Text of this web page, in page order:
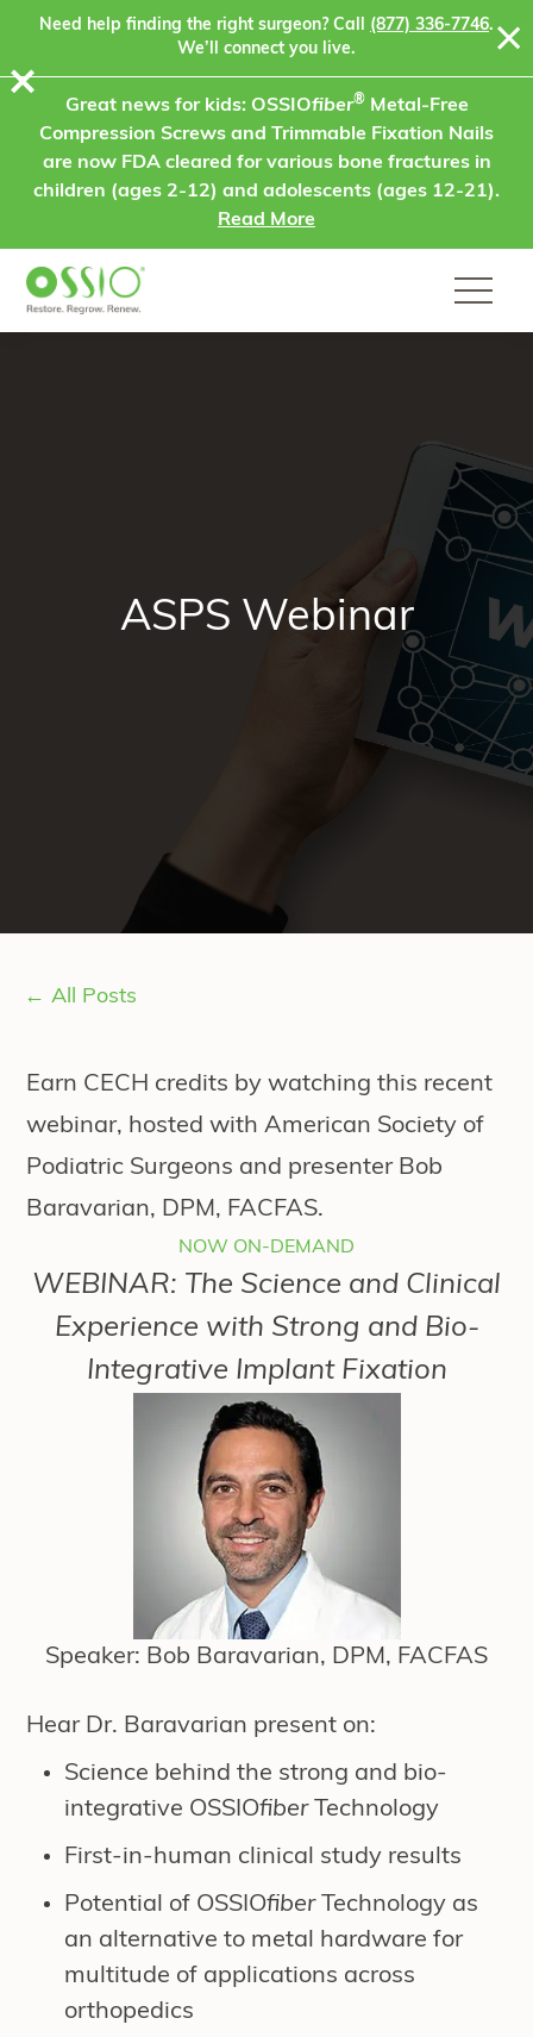
Skip to content
Need help finding the right surgeon? Call (877) 336-7746.
We’ll connect you live.
Great news for kids: OSSIOfiber®
Metal-Free
Compression Screws and Trimmable Fixation Nails
are now FDA cleared for various bone fractures in
children (ages 2-12) and adolescents (ages 12-21).
Read More
⨯
ASPS Webinar
← All Posts
Earn CECH credits by watching this recent
webinar, hosted with American Society of
Podiatric Surgeons and presenter Bob
Baravarian, DPM, FACFAS.
NOW ON-DEMAND
WEBINAR: The Science and Clinical
Experience with Strong and Bio-
Integrative Implant Fixation
Speaker: Bob Baravarian, DPM, FACFAS
Hear Dr. Baravarian present on:
Science behind the strong and bio-
integrative OSSIOfiberTechnology
First-in-human clinical study results
Potential of OSSIOfiberTechnology as
an alternative to metal hardware for
multitude of applications across
orthopedics